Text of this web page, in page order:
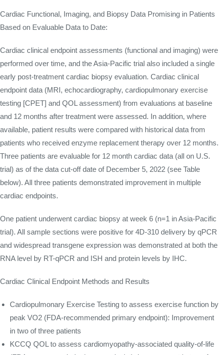
Cardiac Functional, Imaging, and Biopsy Data Promising in Patients
Based on Evaluable Data to Date:
Cardiac clinical endpoint assessments (functional and imaging) were
performed over time, and the Asia-Pacific trial also included a single
early post-treatment cardiac biopsy evaluation. Cardiac clinical
endpoint data (MRI, echocardiography, cardiopulmonary exercise
testing [CPET] and QOL assessment) from evaluations at baseline
and 12 months after treatment were assessed. In addition, where
available, patient results were compared with historical data from
patients who received enzyme replacement therapy over 12 months.
Three patients are evaluable for 12 month cardiac data (all on U.S.
trial) as of the data cut-off date of December 5, 2022 (see Table
below). All three patients demonstrated improvement in multiple
cardiac endpoints.
One patient underwent cardiac biopsy at week 6 (n=1 in Asia-Pacific
trial). All sample sections were positive for 4D-310 delivery by qPCR
and widespread transgene expression was demonstrated at both the
RNA level by RT-qPCR and ISH and protein levels by IHC.
Cardiac Clinical Endpoint Methods and Results
Cardiopulmonary Exercise Testing to assess exercise function by
peak VO2 (FDA-recommended primary endpoint): Improvement
in two of three patients
KCCQ QOL to assess cardiomyopathy-associated quality-of-life